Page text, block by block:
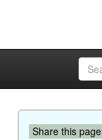
Share this page